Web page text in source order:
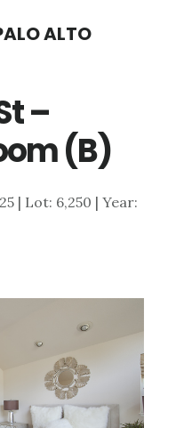
ALTO
–
(B)
| Lot: 6,250 | Year: